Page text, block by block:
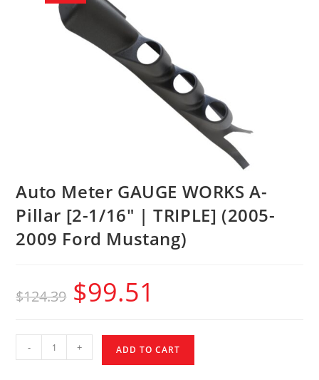
Auto Meter GAUGE WORKS A-
Pillar [2-1/16″ | TRIPLE] (2005-
2009 Ford Mustang)
$124.39 $99.51
- + ADD TO CART